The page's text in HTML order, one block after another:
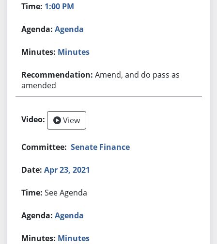
1:00 PM
Agenda
Minutes
Amend, and do pass as
amended
View
Senate Finance
Apr 23, 2021
See Agenda
Agenda
Minutes